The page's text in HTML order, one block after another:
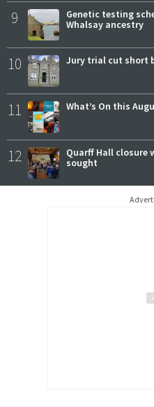
9
Genetic testing
Whalsay ancestry
10 Jury trial cut short
11 What’s On this
12
Quarff Hall closure
sought